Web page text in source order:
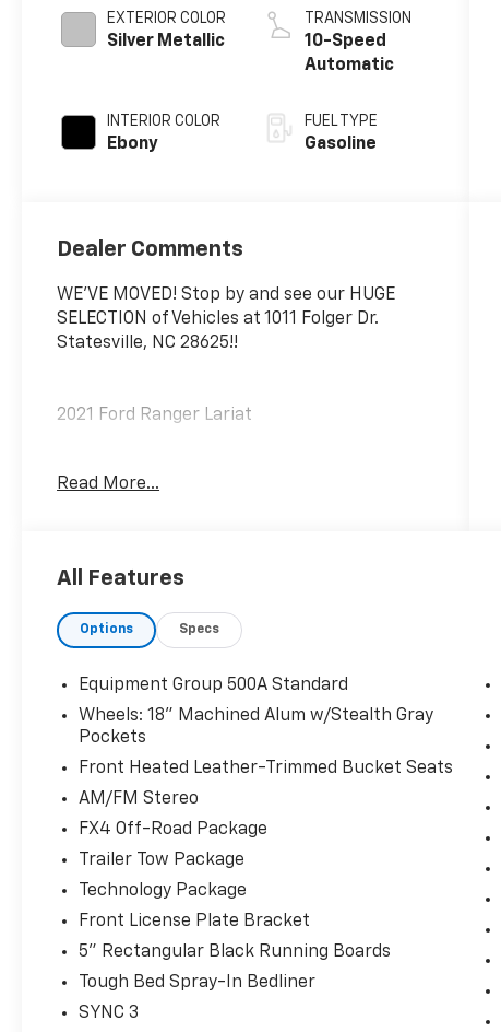
EXTERIOR COLOR
Silver Metallic
INTERIOR COLOR
Ebony
TRANSMISSION
10-Speed
Automatic
FUEL TYPE
Gasoline
Dealer Comments
WE'VE MOVED! Stop by and see our HUGE
SELECTION of Vehicles at 1011 Folger Dr.
Statesville, NC 28625!!
2021 Ford Ranger Lariat
CARFAX One-Owner. Clean CARFAX.
Odometer is 6648 miles below market
Statesville, NC 28625. Come see us today!
Read More...
All Features
Options Specs
Equipment Group 500A Standard
Wheels: 18" Machined Alum w/Stealth Gray
Pockets
Front Heated Leather-Trimmed Bucket Seats
AM/FM Stereo
FX4 Off-Road Package
Trailer Tow Package
Technology Package
Front License Plate Bracket
5" Rectangular Black Running Boards
Tough Bed Spray-In Bedliner
SYNC 3